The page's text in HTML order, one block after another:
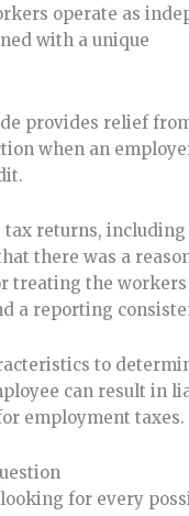
operate as
with a unique
provides relief
when an
returns,
there was a
treating the
a reporting
to
can result in
employment taxes.
for every